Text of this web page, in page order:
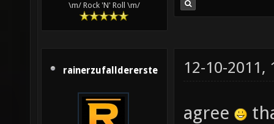
\m/ Rock 'N' Roll \m/
rainerzufalldererste 12-10-2011,
agree